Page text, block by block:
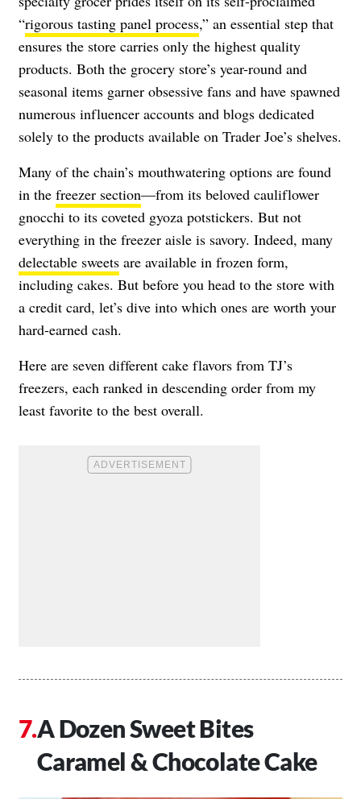
“rigorous tasting panel process,” an essential step that
ensures the store carries only the highest quality
products. Both the grocery store’s year-round and
seasonal items garner obsessive fans and have spawned
numerous influencer accounts and blogs dedicated
solely to the products available on Trader Joe’s shelves.
Many of the chain’s mouthwatering options are found
in the freezer section—from its beloved cauliflower
gnocchi to its coveted gyoza potstickers. But not
everything in the freezer aisle is savory. Indeed, many
delectable sweets are available in frozen form,
including cakes. But before you head to the store with
a credit card, let’s dive into which ones are worth your
hard-earned cash.
Here are seven different cake flavors from TJ’s
freezers, each ranked in descending order from my
least favorite to the best overall.
A Dozen Sweet Bites
Caramel & Chocolate Cake